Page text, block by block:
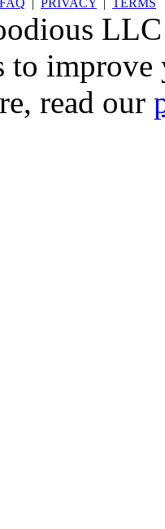
FAQ | PRIVACY | TERMS
LLC
to
read our